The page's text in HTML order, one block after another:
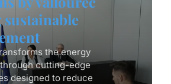
the energy
cutting-edge
designed to reduce